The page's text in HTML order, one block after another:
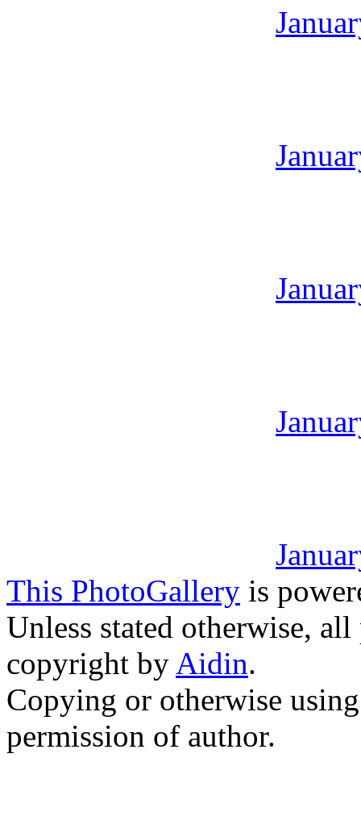
This PhotoGallery is
Unless stated otherwise,
copyright by Aidin.
Copying or otherwise
permission of author.